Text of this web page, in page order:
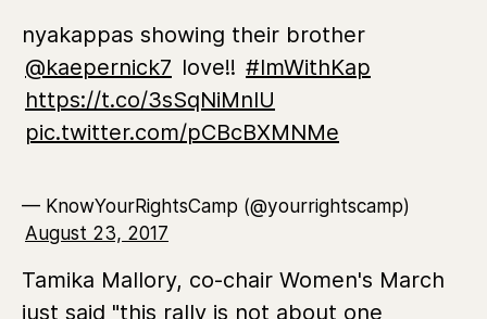
nyakappas showing their brother
@kaepernick7 love!! #ImWithKap
https://t.co/3sSqNiMnIU
pic.twitter.com/pCBcBXMNMe
— KnowYourRightsCamp (@yourrightscamp)
August 23, 2017
Tamika Mallory, co-chair Women's March
just said "this rally is not about one